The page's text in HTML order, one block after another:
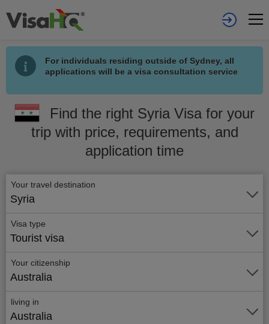
For individuals residing outside of Sydney, all
applications will be a visa consultation service
Find the right Syria Visa for your
trip with price, requirements, and
application time
Your travel destination
Syria
Visa type
Tourist visa
Your citizenship
Australia
living in
Australia